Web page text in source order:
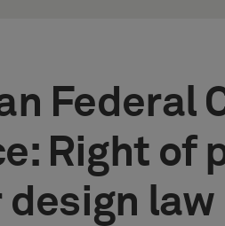
Federal
Right of
design law